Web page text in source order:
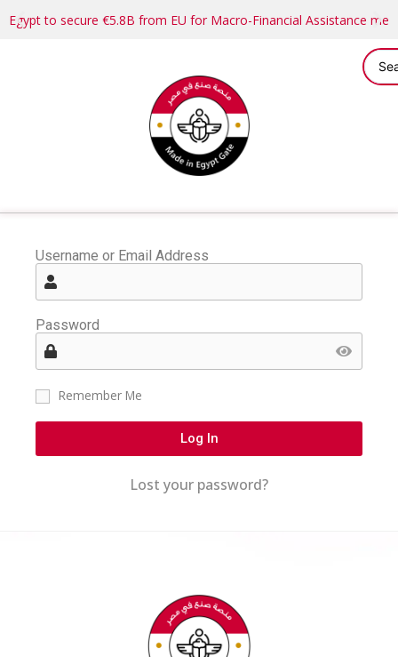
Egypt to secure €5.8B from EU for Macro-Financial Assistance
Username or Email Address
Password
Remember Me
Log In
Lost your password?